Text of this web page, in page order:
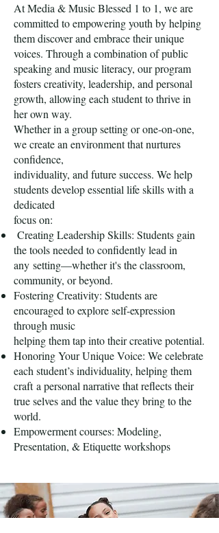
At Media & Music Blessed 1 to 1, we are
committed to empowering youth by helping
them discover and embrace their unique
voices. Through a combination of public
speaking and music literacy, our program
fosters creativity, leadership, and personal
growth, allowing each student to thrive in
her own way.
Whether in a group setting or one-on-one,
we create an environment that nurtures
confidence,
individuality, and future success. We help
students develop essential life skills with a
dedicated
focus on:
Creating Leadership Skills: Students gain
the tools needed to confidently lead in
any setting—whether it's the classroom,
community, or beyond.
Fostering Creativity: Students are
encouraged to explore self-expression
through music
helping them tap into their creative potential.
Honoring Your Unique Voice: We celebrate
each student’s individuality, helping them
craft a personal narrative that reflects their
true selves and the value they bring to the
world.
Empowerment courses: Modeling,
Presentation, & Etiquette workshops